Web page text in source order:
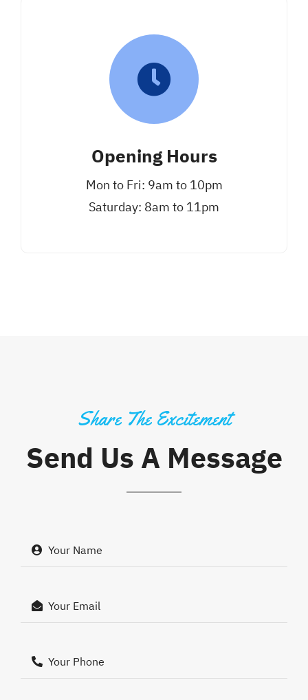
Opening Hours
Mon to Fri: 9am to 10pm
Saturday: 8am to 11pm
Share The Excitement
Send Us A Message